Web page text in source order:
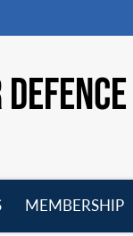
MEMBERSHIP